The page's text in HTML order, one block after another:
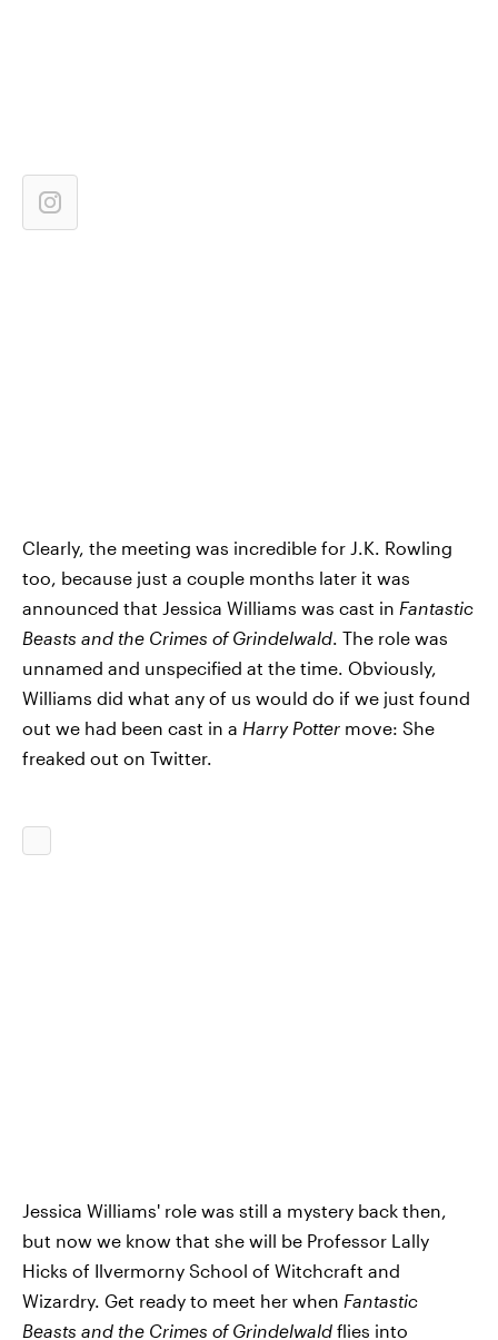
Clearly, the meeting was incredible for J.K. Rowling
too, because just a couple months later it was
announced that Jessica Williams was cast in Fantastic
Beasts and the Crimes of Grindelwald . The role was
unnamed and unspecified at the time. Obviously,
Williams did what any of us would do if we just found
out we had been cast in a Harry Potter move: She
freaked out on Twitter.
Jessica Williams' role was still a mystery back then,
but now we know that she will be Professor Lally
Hicks of Ilvermorny School of Witchcraft and
Wizardry. Get ready to meet her when Fantastic
Beasts and the Crimes of Grindelwald flies into